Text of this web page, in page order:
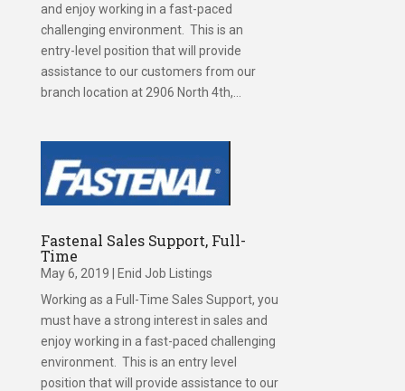
and enjoy working in a fast-paced
challenging environment. This is an
entry-level position that will provide
assistance to our customers from our
branch location at 2906 North 4th,...
Fastenal Sales Support, Full-
Time
May 6, 2019
Enid Job Listings
Working as a Full-Time Sales Support, you
must have a strong interest in sales and
enjoy working in a fast-paced challenging
environment. This is an entry level
position that will provide assistance to our